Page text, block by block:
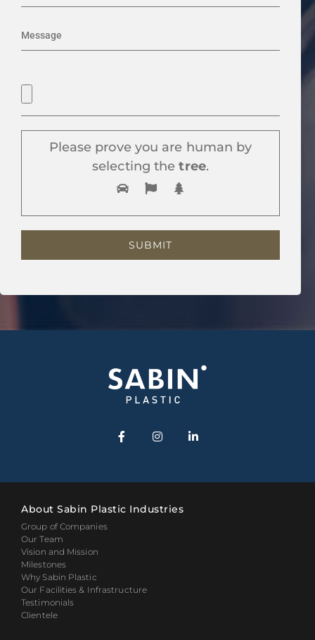
Please prove you are human by
selecting the tree.
About Sabin Plastic Industries
Group of Companies
Our Team
Vision and Mission
Milestones
Why Sabin Plastic
Our Facilities & Infrastructure
Testimonials
Clientele